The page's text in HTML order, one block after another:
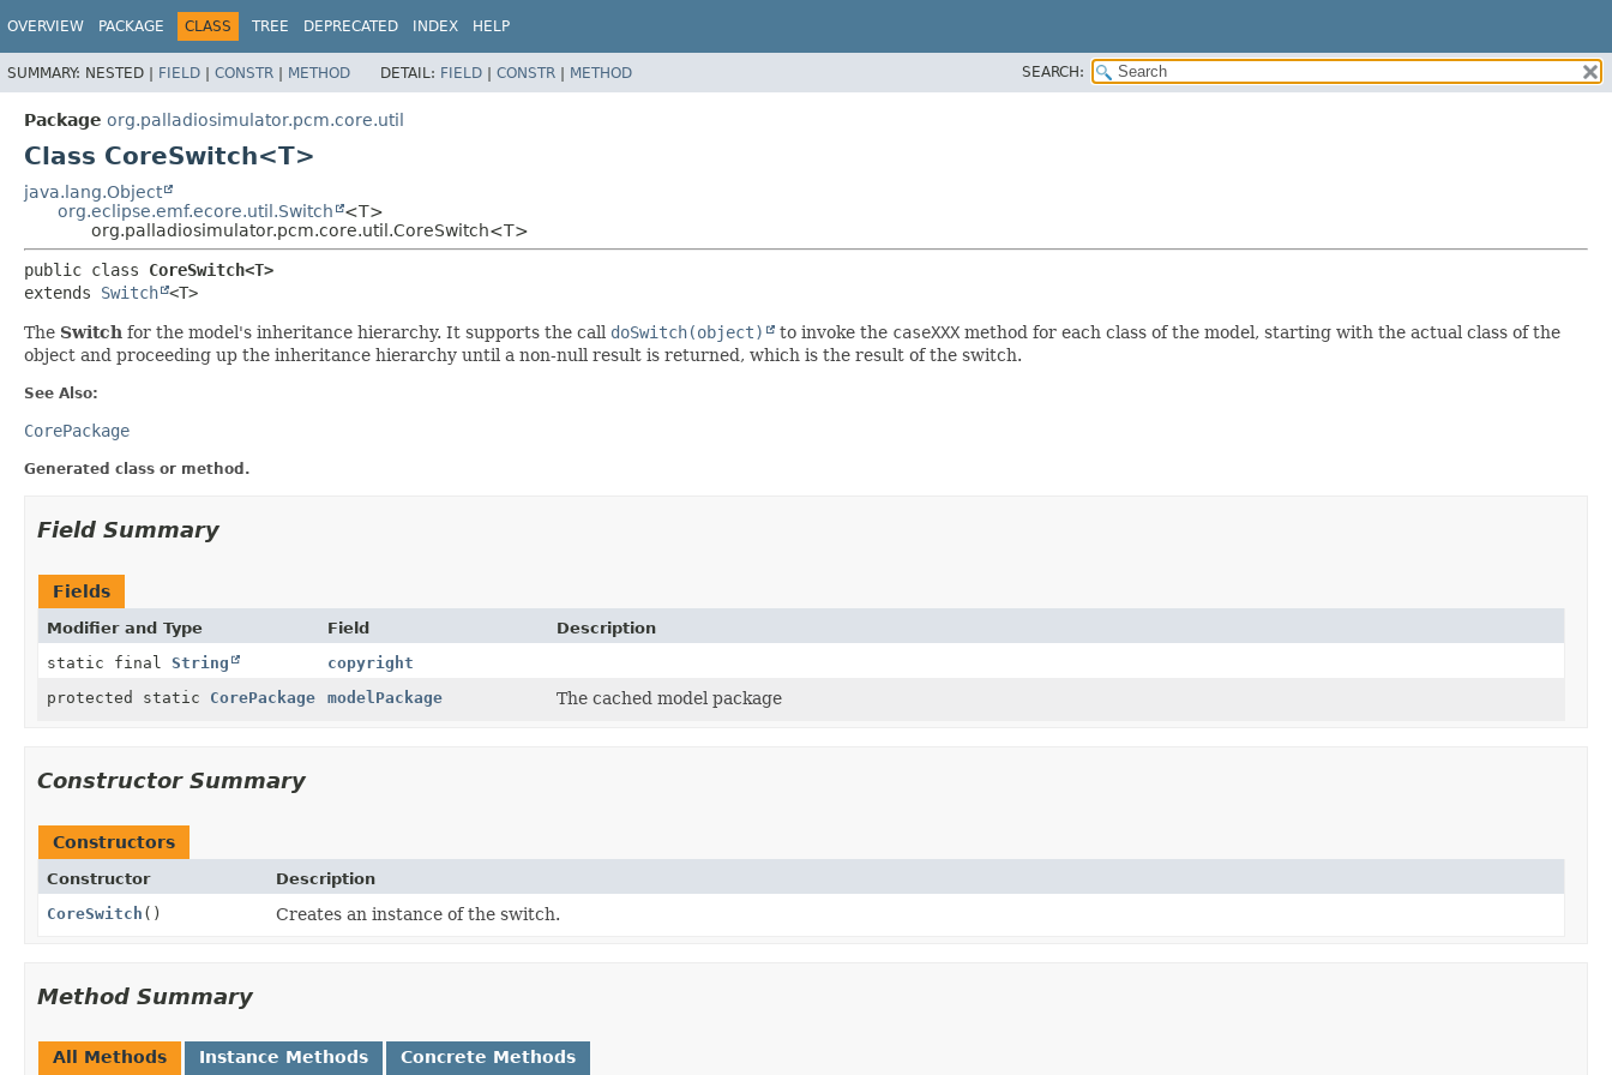
OVERVIEW PACKAGE CLASS TREE DEPRECATED INDEX HELP
SUMMARY: NESTED | FIELD | CONSTR | METHOD DETAIL: FIELD | CONSTR | METHOD SEARCH:
Package org.palladiosimulator.pcm.core.util
Class CoreSwitch<T>
java.lang.Object
org.eclipse.emf.ecore.util.Switch
<T>
org.palladiosimulator.pcm.core.util.CoreSwitch<T>
public class CoreSwitch<T>
extends Switch <T>
The Switch for the model's inheritance hierarchy. It supports the call doSwitch(object) to invoke the caseXXX method for each class of the model, starting with the actual class of the
object and proceeding up the inheritance hierarchy until a non-null result is returned, which is the result of the switch.
See Also:
CorePackage
Generated class or method.
Field Summary
Fields
Modifier and Type Field
Description
static final String
copyright
protected static CorePackage modelPackage The cached model package
Constructor Summary
Constructors
Constructor
Description
CoreSwitch () Creates an instance of the switch.
Method Summary
All Methods Instance Methods Concrete Methods